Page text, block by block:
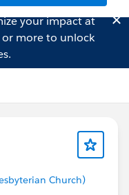
your impact at
more to unlock
Church)